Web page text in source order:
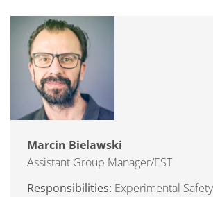
Marcin Bielawski
Assistant Group Manager/EST
Responsibilities: Experimental